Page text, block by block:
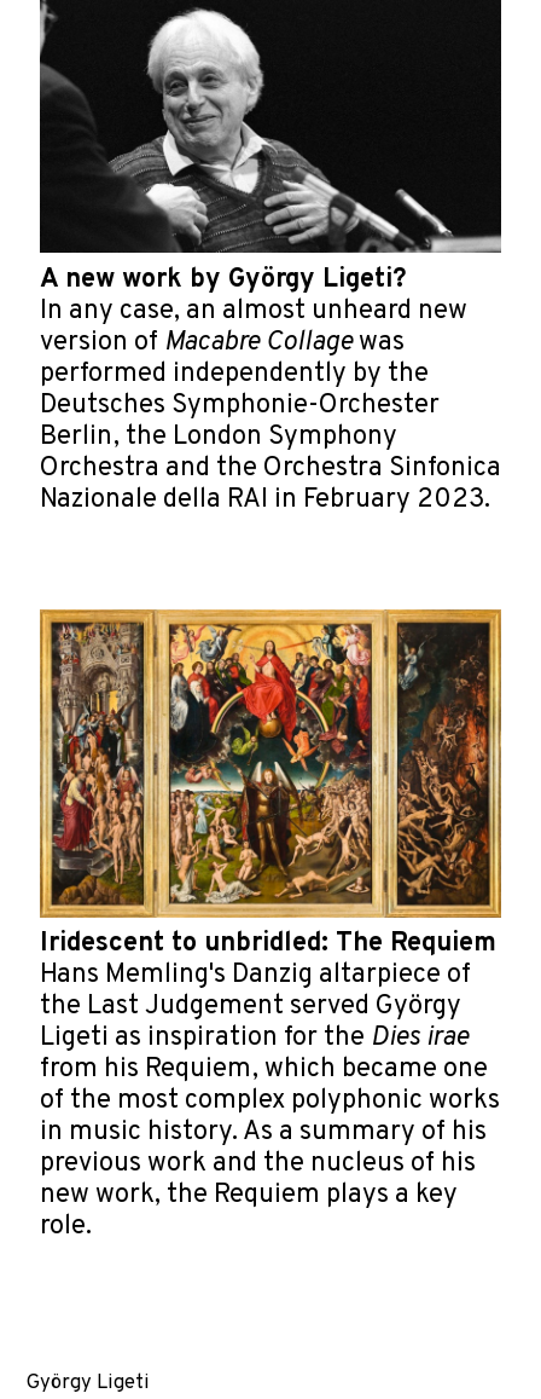
A new work by György Ligeti?
In any case, an almost unheard new
version of Macabre Collagewas
performed independently by the
Deutsches Symphonie-Orchester
Berlin, the London Symphony
Orchestra and the Orchestra Sinfonica
Nazionale della RAI in February 2023.
Iridescent to unbridled: The Requiem
Hans Memling's Danzig altarpiece of
the Last Judgement served György
Ligeti as inspiration for the Dies irae
from his Requiem, which became one
of the most complex polyphonic works
in music history. As a summary of his
previous work and the nucleus of his
new work, the Requiem plays a key
role.
György Ligeti